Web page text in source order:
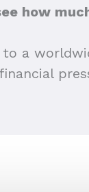
how
a